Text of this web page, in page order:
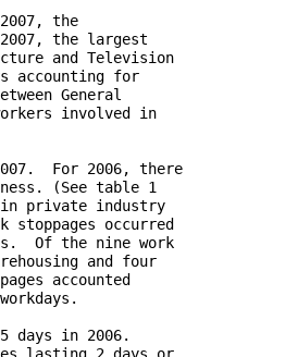
the
the largest
and Television
accounting for
General
involved in
For 2006, there
(See table 1
in private industry
occurred
Of the nine work
and four
accounted
days in 2006.
lasting 2 days or